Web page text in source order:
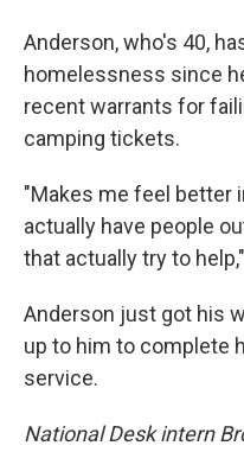
Anderson, who's 40,
homelessness since
recent warrants for
camping tickets.
"Makes me feel better
actually have people
that actually try to
Anderson just got his
up to him to complete
service.
National Desk intern